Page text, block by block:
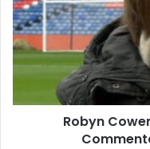
Robyn